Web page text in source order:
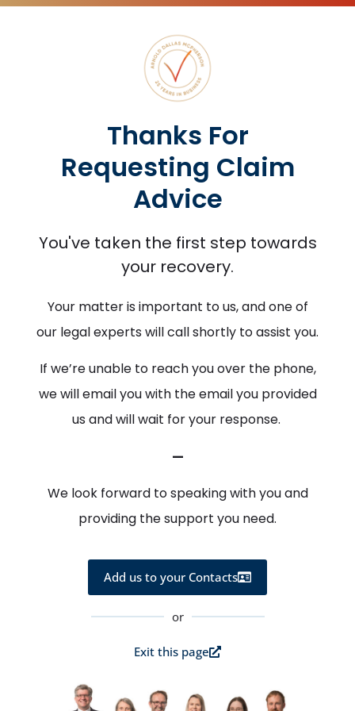
Thanks For
Requesting Claim
Advice
You've taken the first step towards
your recovery.
Your matter is important to us, and one of
our legal experts will call shortly to assist you.
If we’re unable to reach you over the phone,
we will email you with the email you provided
us and will wait for your response.
—
We look forward to speaking with you and
providing the support you need.
Add us to your Contacts
or
Exit this page